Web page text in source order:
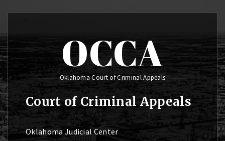
OCCA
Oklahoma Court of Criminal Appeals
Court of Criminal Appeals
Oklahoma Judicial Center